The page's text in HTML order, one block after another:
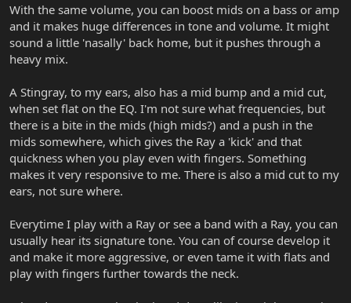
With the same volume, you can boost mids on a bass or amp
and it makes huge differences in tone and volume. It might
sound a little 'nasally' back home, but it pushes through a
heavy mix.
A Stingray, to my ears, also has a mid bump and a mid cut,
when set flat on the EQ. I'm not sure what frequencies, but
there is a bite in the mids (high mids?) and a push in the
mids somewhere, which gives the Ray a 'kick' and that
quickness when you play even with fingers. Something
makes it very responsive to me. There is also a mid cut to my
ears, not sure where.
Everytime I play with a Ray or see a band with a Ray, you can
usually hear its signature tone. You can of course develop it
and make it more aggressive, or even tame it with flats and
play with fingers further towards the neck.